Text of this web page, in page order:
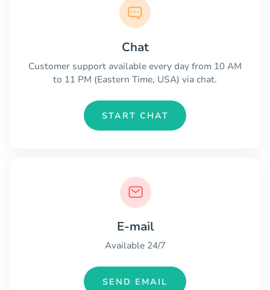
Chat
Customer support available every day from 10 AM
to 11 PM (Eastern Time, USA) via chat.
START CHAT
E-mail
Available 24/7
SEND EMAIL